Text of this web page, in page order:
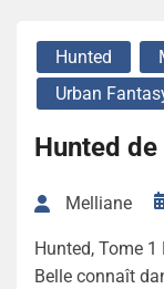
Hunted
Urban
Hunted
Melliane
Hunted, Tome
Belle connaît